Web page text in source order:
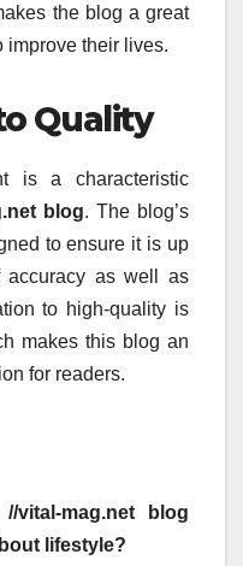
the blog a great
improve their lives.
Quality
is a characteristic
blog. The blog’s
to ensure it is up
accuracy as well as
to high-quality is
makes this blog an
for readers.
mag.net blog
lifestyle?